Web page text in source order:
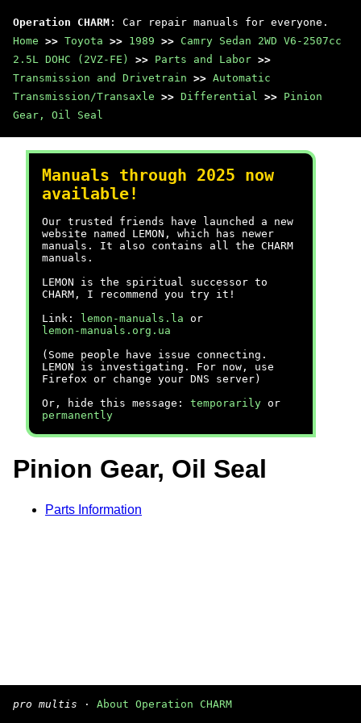
Operation CHARM : Car repair manuals for everyone.
Home >> Toyota >> 1989 >> Camry Sedan 2WD V6-2507cc
2.5L DOHC (2VZ-FE)
>> Parts and Labor >>
Transmission and Drivetrain >> Automatic
Transmission/Transaxle >> Differential >> Pinion
Gear, Oil Seal
Manuals through 2025 now
available!
Our trusted friends have launched a new
website named LEMON, which has newer
manuals. It also contains all the CHARM
manuals.
LEMON is the spiritual successor to
CHARM, I recommend you try it!
Link:
lemon-manuals.la or
lemon-manuals.org.ua
(Some people have issue connecting.
LEMON is investigating. For now, use
Firefox or change your DNS server)
Or, hide this message: temporarily or
permanently
Pinion Gear, Oil Seal
Parts Information
pro multis · About Operation CHARM